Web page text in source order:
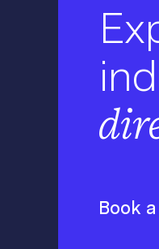
Book